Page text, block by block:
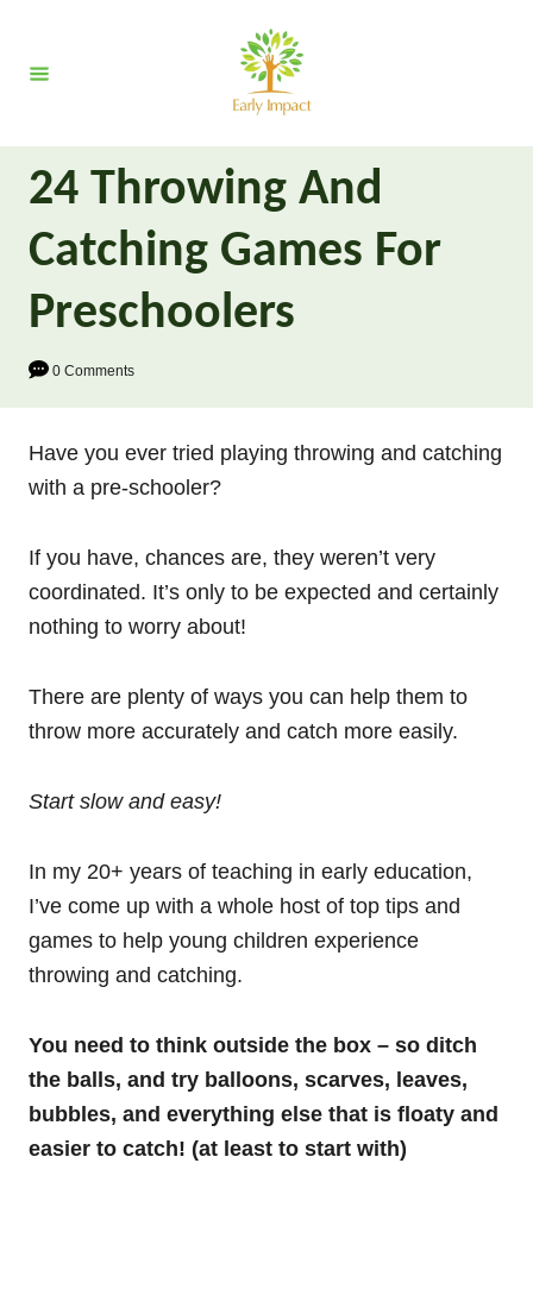
t
24 Throwing And
Catching Games For
Preschoolers
0 Comments
Have you ever tried playing throwing and catching
with a pre-schooler?
If you have, chances are, they weren’t very
coordinated. It’s only to be expected and certainly
nothing to worry about!
There are plenty of ways you can help them to
throw more accurately and catch more easily.
Start slow and easy!
In my 20+ years of teaching in early education,
I’ve come up with a whole host of top tips and
games to help young children experience
throwing and catching.
You need to think outside the box – so ditch
the balls, and try balloons, scarves, leaves,
bubbles, and everything else that is floaty and
easier to catch! (at least to start with)